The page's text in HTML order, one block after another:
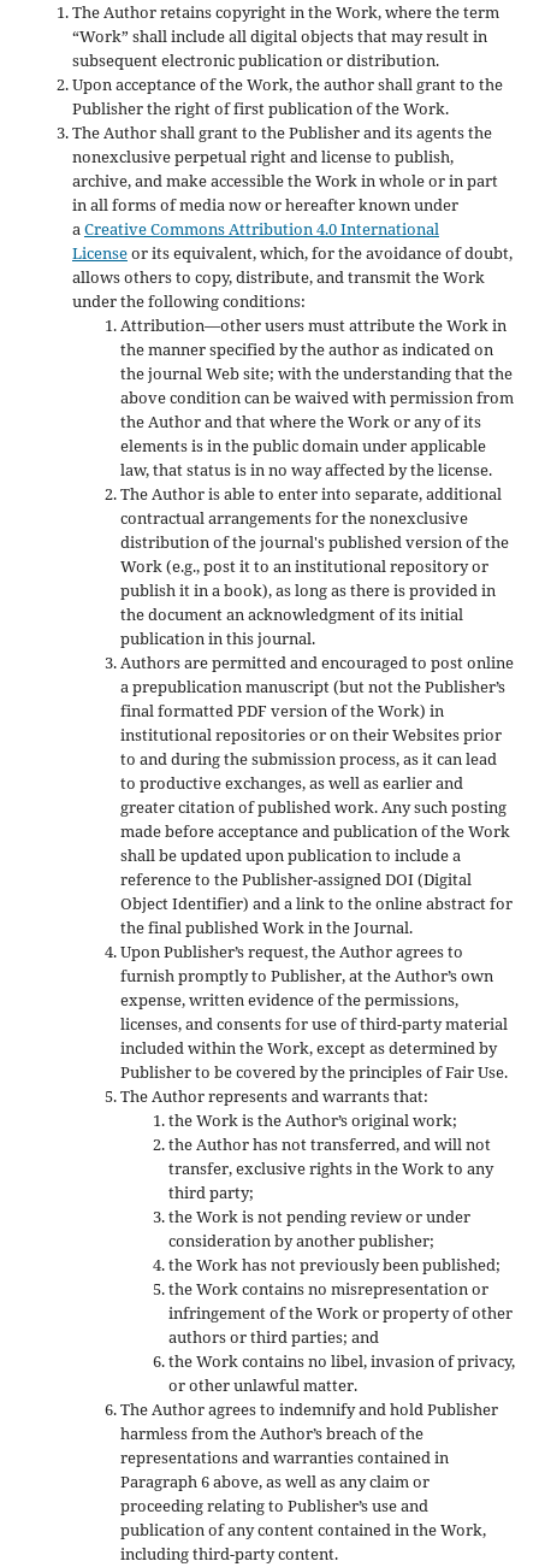
The Author retains copyright in the Work, where the term
“Work” shall include all digital objects that may result in
subsequent electronic publication or distribution.
Upon acceptance of the Work, the author shall grant to the
Publisher the right of first publication of the Work.
The Author shall grant to the Publisher and its agents the
nonexclusive perpetual right and license to publish,
archive, and make accessible the Work in whole or in part
in all forms of media now or hereafter known under
aCreative Commons Attribution 4.0 International
Licenseor its equivalent, which, for the avoidance of doubt,
allows others to copy, distribute, and transmit the Work
under the following conditions:
Attribution—other users must attribute the Work in
the manner specified by the author as indicated on
the journal Web site; with the understanding that the
above condition can be waived with permission from
the Author and that where the Work or any of its
elements is in the public domain under applicable
law, that status is in no way affected by the license.
The Author is able to enter into separate, additional
contractual arrangements for the nonexclusive
distribution of the journal's published version of the
Work (e.g., post it to an institutional repository or
publish it in a book), as long as there is provided in
the document an acknowledgment of its initial
publication in this journal.
Authors are permitted and encouraged to post online
a prepublication manuscript (but not the Publisher’s
final formatted PDF version of the Work) in
institutional repositories or on their Websites prior
to and during the submission process, as it can lead
to productive exchanges, as well as earlier and
greater citation of published work. Any such posting
made before acceptance and publication of the Work
shall be updated upon publication to include a
reference to the Publisher-assigned DOI (Digital
Object Identifier) and a link to the online abstract for
the final published Work in the Journal.
Upon Publisher’s request, the Author agrees to
furnish promptly to Publisher, at the Author’s own
expense, written evidence of the permissions,
licenses, and consents for use of third-party material
included within the Work, except as determined by
Publisher to be covered by the principles of Fair Use.
The Author represents and warrants that:
the Work is the Author’s original work;
the Author has not transferred, and will not
transfer, exclusive rights in the Work to any
third party;
the Work is not pending review or under
consideration by another publisher;
the Work has not previously been published;
the Work contains no misrepresentation or
infringement of the Work or property of other
authors or third parties; and
the Work contains no libel, invasion of privacy,
or other unlawful matter.
The Author agrees to indemnify and hold Publisher
harmless from the Author’s breach of the
representations and warranties contained in
Paragraph 6 above, as well as any claim or
proceeding relating to Publisher’s use and
publication of any content contained in the Work,
including third-party content.